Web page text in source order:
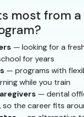
most from
— looking for a
for years
— programs with
while you train
— dental
so the career fits